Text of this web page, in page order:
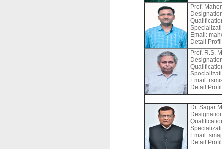
Prof.
Email:
Detail
Prof. R.S.
Email:
Detail
Dr. Sagar
Email:
Detail